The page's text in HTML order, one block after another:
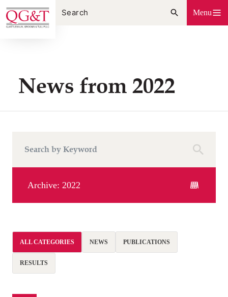
Skip
to
content
Menu
News from 2022
Archive: 2022
ALL CATEGORIES NEWS PUBLICATIONS
RESULTS